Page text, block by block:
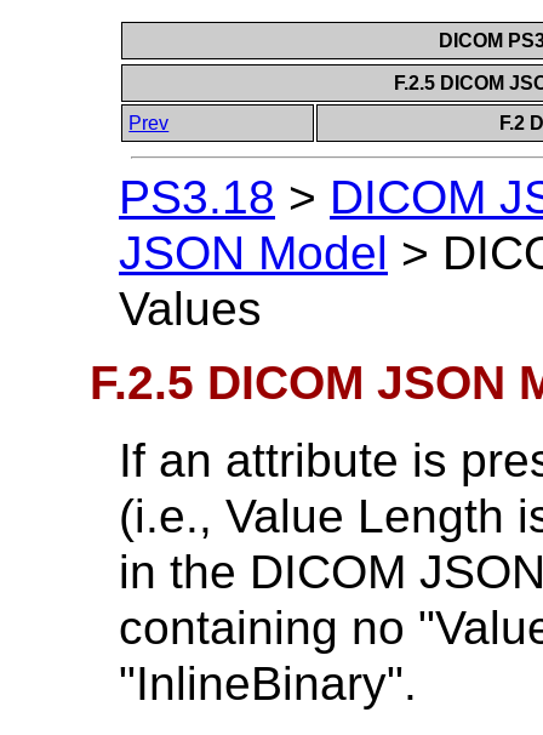
DICOM
F.2.5 DICOM
Prev
F.2
PS3.18 > DICOM
JSON Model >
Values
F.2.5 DICOM JSON
If an attribute is
(i.e., Value Length
in the DICOM
containing no
"InlineBinary".